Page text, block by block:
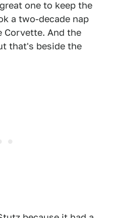
one to keep the
a two-decade nap
Corvette. And the
that's beside the